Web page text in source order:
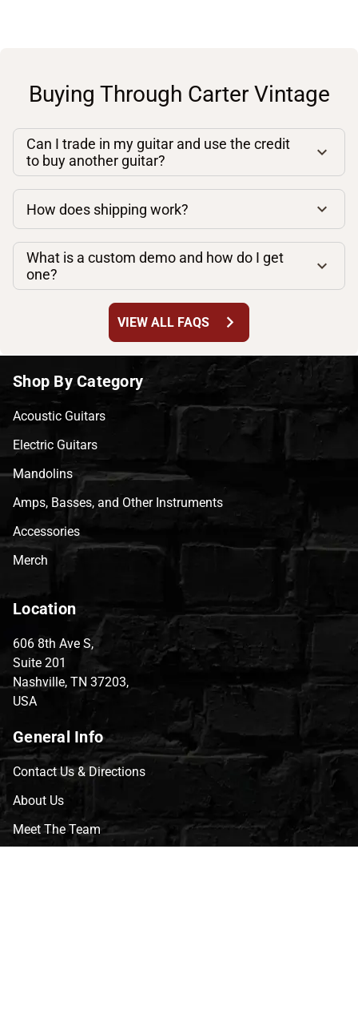
Buying Through Carter Vintage
Can I trade in my guitar and use the credit
to buy another guitar?
How does shipping work?
What is a custom demo and how do I get
one?
VIEW ALL FAQS chevron_right
Shop By Category
Acoustic Guitars
Electric Guitars
Mandolins
Amps, Basses, and Other Instruments
Accessories
Merch
Location
606 8th Ave S,
Suite 201
Nashville, TN 37203,
USA
General Info
Contact Us & Directions
About Us
Meet The Team